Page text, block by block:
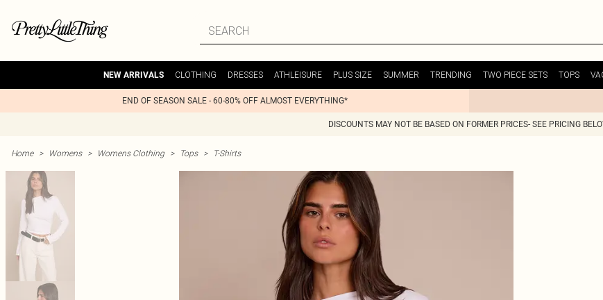
NEW ARRIVALS CLOTHING DRESSES ATHLEISURE PLUS SIZE SUMMER TRENDING TWO PIECE SETS TOPS
END OF SEASON SALE - 60-80% OFF ALMOST EVERYTHING*
DISCOUNTS MAY NOT BE BASED ON FORMER PRICES- SEE PRICING
Home > Womens > Womens Clothing > Tops > T-Shirts